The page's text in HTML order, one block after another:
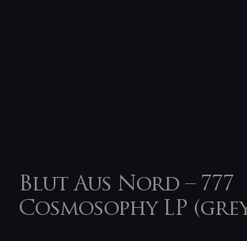
Blut Aus Nord – 777
Cosmosophy LP